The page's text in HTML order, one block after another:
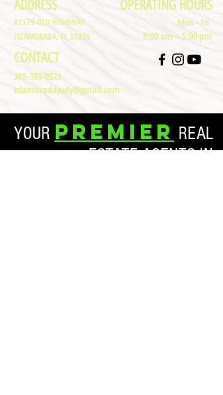
ADDRESS OPERATING HOURS
81579 OLD HIGHWAY
ISLAMORADA, FL 33036
Mon - Fri
9:00 am – 5:00 pm
CONTACT
305-393-0523
islamoradajudy@gmail.com
YOUR Premier REAL
ESTATE AGENTS IN